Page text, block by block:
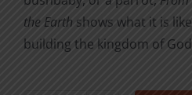
the Earth shows what it is
building the kingdom of